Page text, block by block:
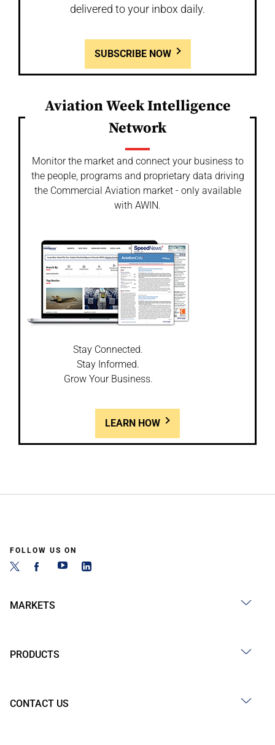
delivered to your inbox daily.
SUBSCRIBE NOW
Aviation Week Intelligence
Network
Monitor the market and connect your business to
the people, programs and proprietary data driving
the Commercial Aviation market - only available
with AWIN.
Stay Connected.
Stay Informed.
Grow Your Business.
LEARN HOW
FOLLOW US ON
MARKETS
PRODUCTS
CONTACT US